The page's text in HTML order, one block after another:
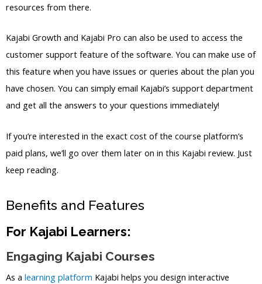
resources from there.
Kajabi Growth and Kajabi Pro can also be used to access the
customer support feature of the software. You can make use of
this feature when you have issues or queries about the plan you
have chosen. You can simply email Kajabi’s support department
and get all the answers to your questions immediately!
If you’re interested in the exact cost of the course platform’s
paid plans, we’ll go over them later on in this Kajabi review. Just
keep reading.
Benefits and Features
For Kajabi Learners:
Engaging Kajabi Courses
As a learning platform Kajabi helps you design interactive